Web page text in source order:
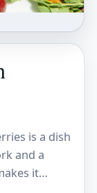
is a dish
and a
it